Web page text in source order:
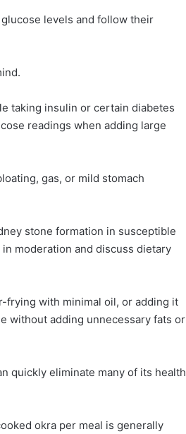
levels and follow their
taking insulin or certain diabetes
readings when adding large
gas, or mild stomach
stone formation in susceptible
moderation and discuss dietary
frying with minimal oil, or adding it
without adding unnecessary fats or
quickly eliminate many of its health
okra per meal is generally